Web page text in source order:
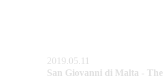
2019.05.11
San Giovanni di Malta - The